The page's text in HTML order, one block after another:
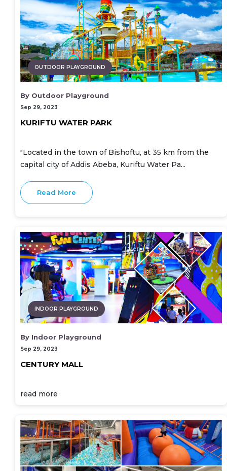
OUTDOOR PLAYGROUND
By Outdoor Playground
Sep 29, 2023
KURIFTU WATER PARK
"Located in the town of Bishoftu, at 35 km from the
capital city of Addis Abeba, Kuriftu Water Pa...
Read More
INDOOR PLAYGROUND
By Indoor Playground
Sep 29, 2023
CENTURY MALL
read more